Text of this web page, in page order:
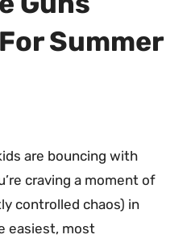
Summer
are bouncing with
craving a moment of
controlled chaos) in
easiest, most